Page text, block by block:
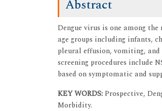
Abstract
Dengue virus is one among
age groups including infants,
pleural effusion, vomiting, and
screening procedures include
based on symptomatic and
KEY WORDS:Prospective,
Morbidity.